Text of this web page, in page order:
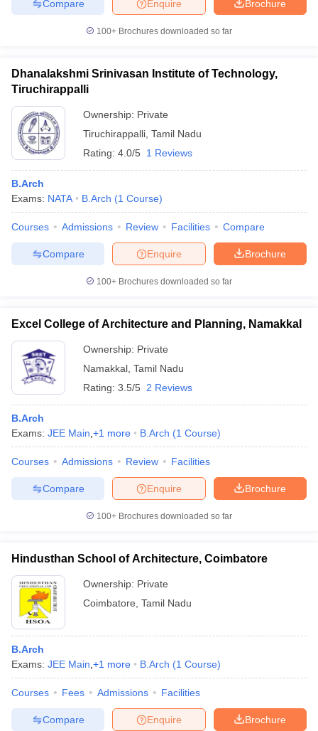
Brochure
Enquire
Compare
100+ Brochures downloaded so far
Dhanalakshmi Srinivasan Institute of Technology,
Tiruchirappalli
Ownership: Private
Tiruchirappalli Tamil Nadu
Rating: 4.0/5 1 Reviews
B.Arch
Exams: NATA B.Arch (1 Course)
Courses Admissions Review Facilities Compare
Brochure
Enquire
Compare
100+ Brochures downloaded so far
Excel College of Architecture and Planning, Namakkal
Ownership: Private
Namakkal Tamil Nadu
Rating: 3.5/5 2 Reviews
B.Arch
Exams: JEE Main +1 more B.Arch (1 Course)
Courses Admissions Review Facilities
Brochure
Enquire
Compare
100+ Brochures downloaded so far
Hindusthan School of Architecture, Coimbatore
Ownership: Private
Coimbatore Tamil Nadu
B.Arch
Exams: JEE Main +1 more B.Arch (1 Course)
Courses Fees Admissions Facilities
Brochure
Enquire
Compare